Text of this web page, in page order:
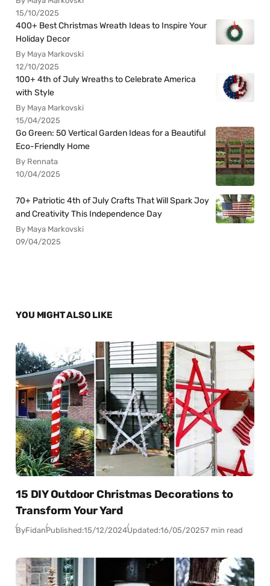
15/10/2025
400+ Best Christmas Wreath Ideas to Inspire Your
Holiday Decor
By Maya Markovski
12/10/2025
100+ 4th of July Wreaths to Celebrate America
with Style
By Maya Markovski
15/04/2025
Go Green: 50 Vertical Garden Ideas for a Beautiful
Eco-Friendly Home
By Rennata
10/04/2025
70+ Patriotic 4th of July Crafts That Will Spark Joy
and Creativity This Independence Day
By Maya Markovski
09/04/2025
YOU MIGHT ALSO LIKE
15 DIY Outdoor Christmas Decorations to
Transform Your Yard
ByFidanPublished:15/12/2024Updated:16/05/20257 min read